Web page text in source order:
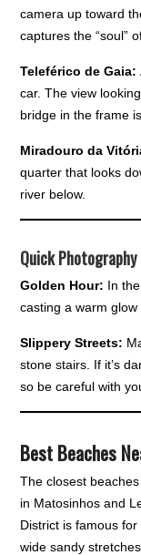
camera up toward
captures the “soul”
Teleférico de Gaia:
car. The view
bridge in the frame
Miradouro da
quarter that looks
river below.
Quick
Golden Hour: In
casting a warm
Slippery Streets:
stone stairs. If it’s
so be careful with
Best Beaches
The closest
in Matosinhos and
District is famous
wide sandy